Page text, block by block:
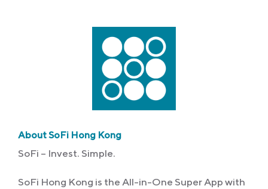
About SoFi Hong Kong
SoFi – Invest. Simple.
SoFi Hong Kong is the All-in-One Super App with